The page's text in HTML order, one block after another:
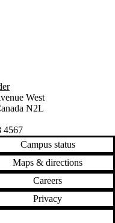
West
N2L
4567
Campus status
Maps & directions
Careers
Privacy